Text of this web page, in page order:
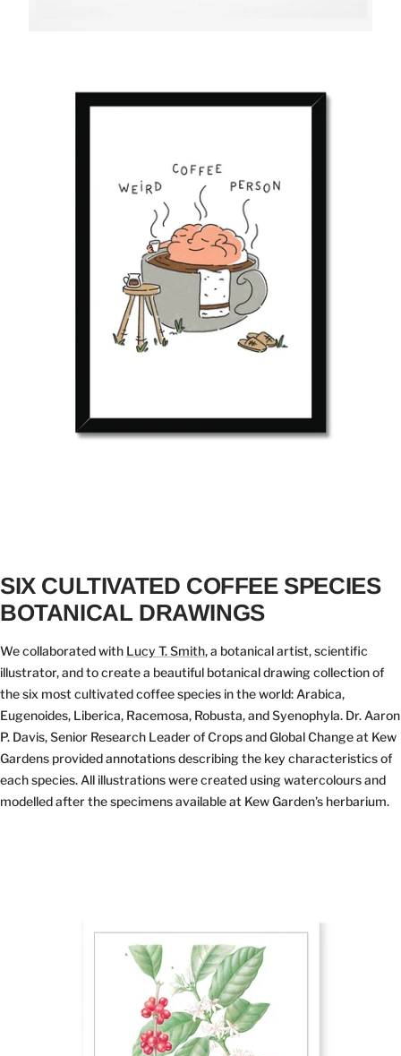
SIX CULTIVATED COFFEE SPECIES
BOTANICAL DRAWINGS
We collaborated with Lucy T. Smith, a botanical artist, scientific
illustrator, and to create a beautiful botanical drawing collection of
the six most cultivated coffee species in the world: Arabica,
Eugenoides, Liberica, Racemosa, Robusta, and Syenophyla. Dr. Aaron
P. Davis, Senior Research Leader of Crops and Global Change at Kew
Gardens provided annotations describing the key characteristics of
each species. All illustrations were created using watercolours and
modelled after the specimens available at Kew Garden’s herbarium.